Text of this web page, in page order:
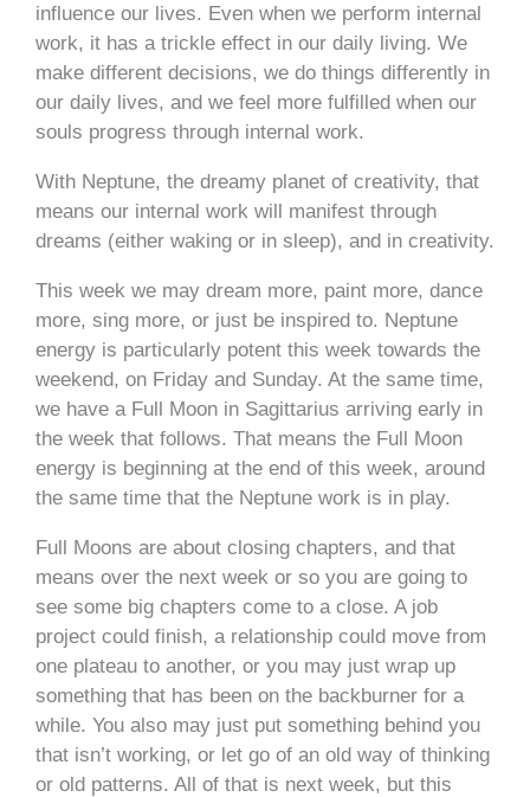
influence our lives. Even when we perform internal
work, it has a trickle effect in our daily living. We
make different decisions, we do things differently in
our daily lives, and we feel more fulfilled when our
souls progress through internal work.
With Neptune, the dreamy planet of creativity, that
means our internal work will manifest through
dreams (either waking or in sleep), and in creativity.
This week we may dream more, paint more, dance
more, sing more, or just be inspired to. Neptune
energy is particularly potent this week towards the
weekend, on Friday and Sunday. At the same time,
we have a Full Moon in Sagittarius arriving early in
the week that follows. That means the Full Moon
energy is beginning at the end of this week, around
the same time that the Neptune work is in play.
Full Moons are about closing chapters, and that
means over the next week or so you are going to
see some big chapters come to a close. A job
project could finish, a relationship could move from
one plateau to another, or you may just wrap up
something that has been on the backburner for a
while. You also may just put something behind you
that isn’t working, or let go of an old way of thinking
or old patterns. All of that is next week, but this